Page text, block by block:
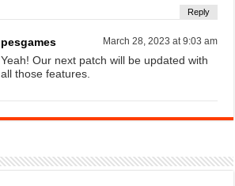
Reply
pesgames March 28, 2023 at 9:03 am
Yeah! Our next patch will be updated with
all those features.